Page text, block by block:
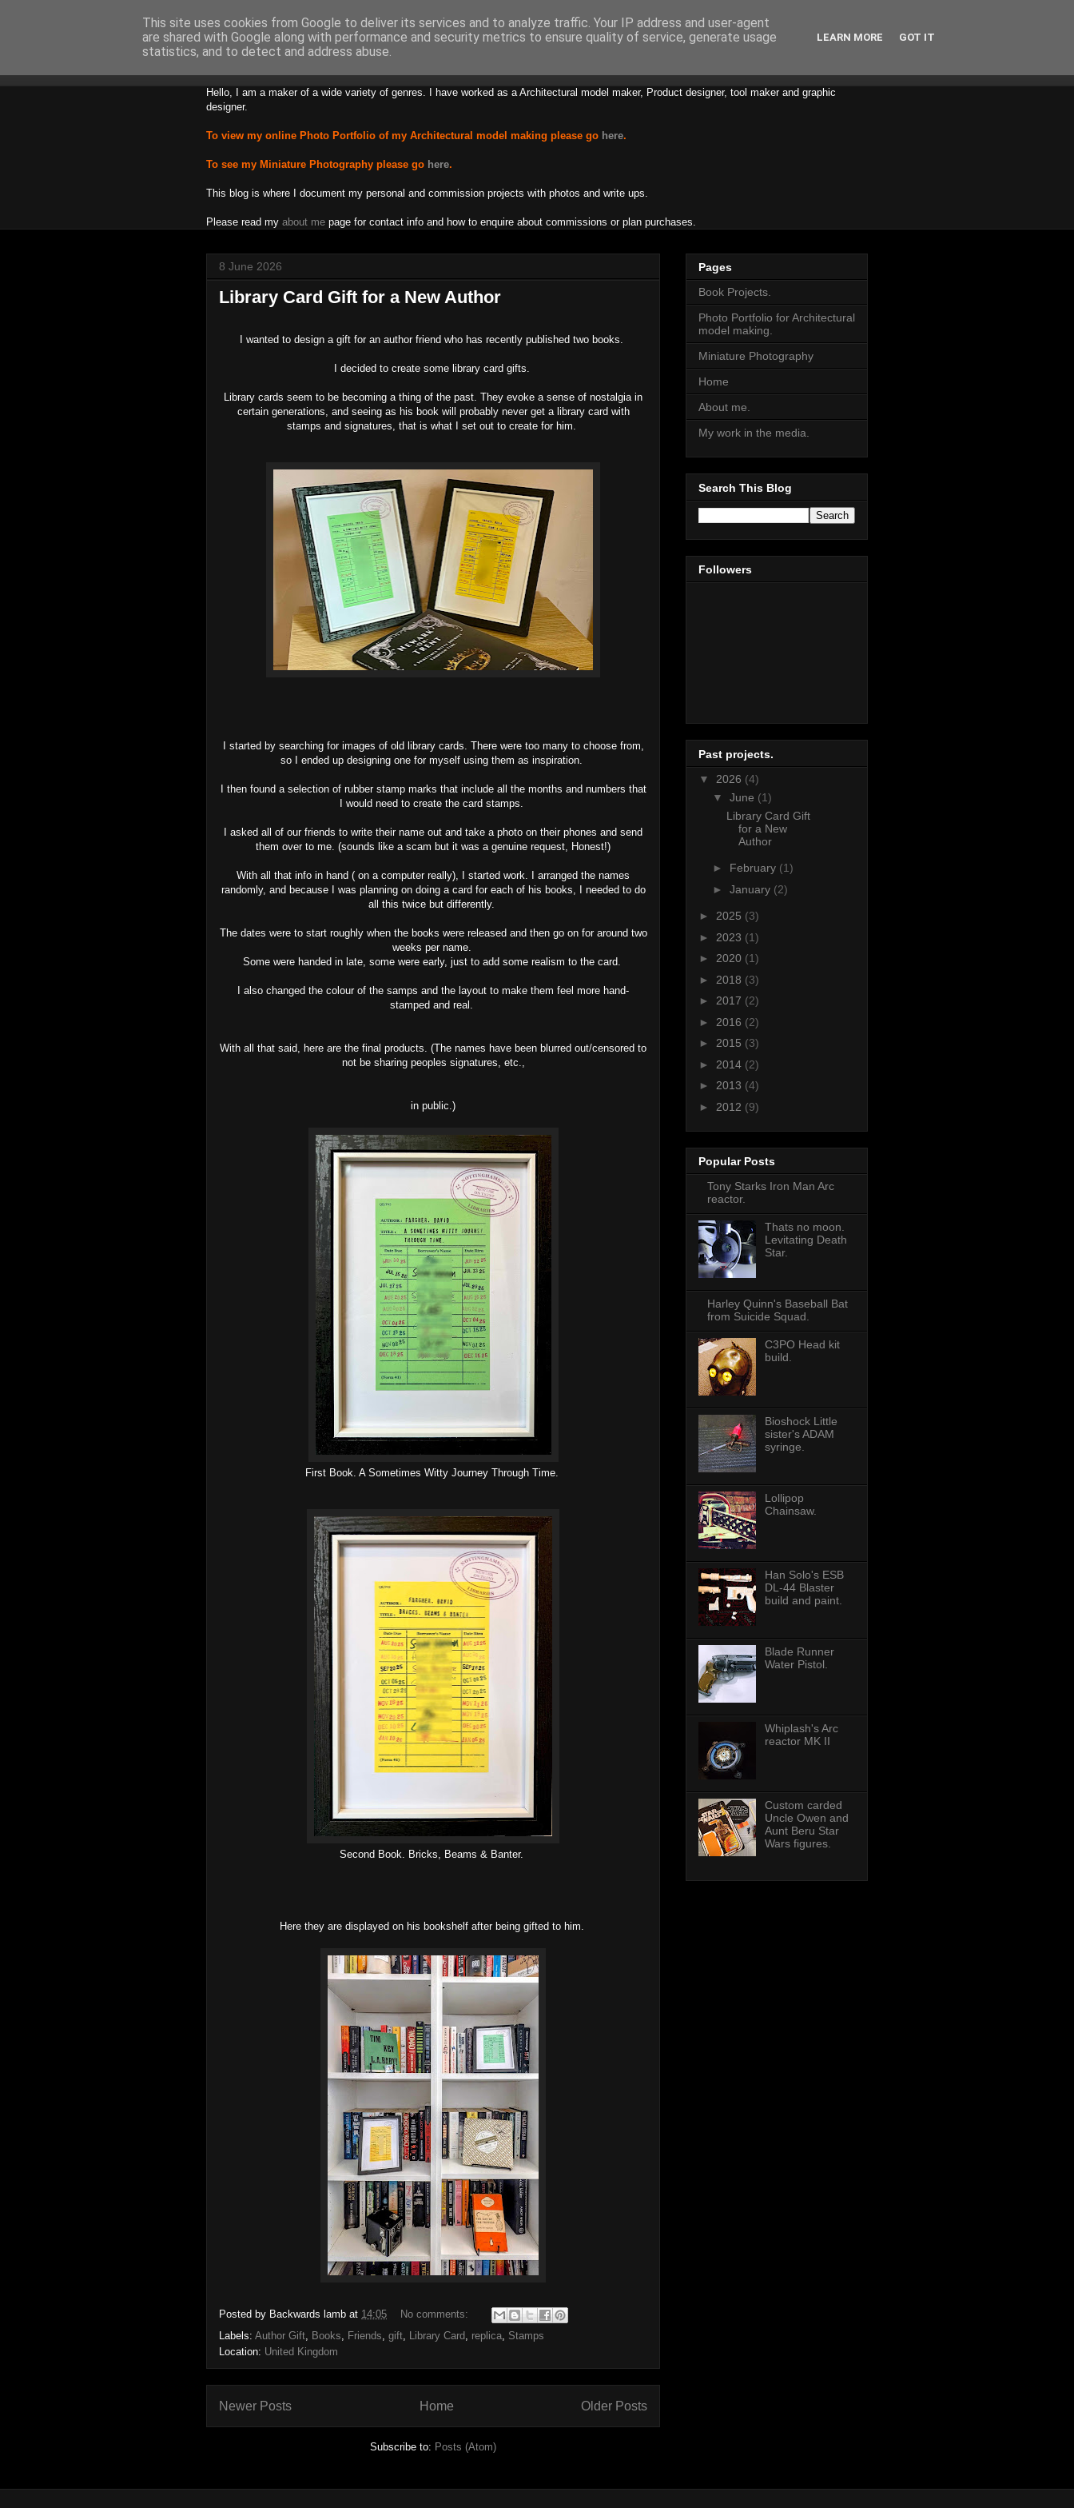
Backwards Lamb Creations
Hello, I am a maker of a wide variety of genres. I have worked as a Architectural model maker, Product designer, tool maker and graphic
designer.
To view my online Photo Portfolio of my Architectural model making please go here.
To see my Miniature Photography please go here.
This blog is where I document my personal and commission projects with photos and write ups.
Please read my about me page for contact info and how to enquire about commissions or plan purchases.
8 June 2026
Library Card Gift for a New Author
I wanted to design a gift for an author friend who has recently published two books.
I decided to create some library card gifts.
Library cards seem to be becoming a thing of the past. They evoke a sense of nostalgia in
certain generations, and seeing as his book will probably never get a library card with
stamps and signatures, that is what I set out to create for him.
I started by searching for images of old library cards. There were too many to choose from,
so I ended up designing one for myself using them as inspiration.
I then found a selection of rubber stamp marks that include all the months and numbers that
I would need to create the card stamps.
I asked all of our friends to write their name out and take a photo on their phones and send
them over to me. (sounds like a scam but it was a genuine request, Honest!)
With all that info in hand ( on a computer really), I started work. I arranged the names
randomly, and because I was planning on doing a card for each of his books, I needed to do
all this twice but differently.
The dates were to start roughly when the books were released and then go on for around two
weeks per name.
Some were handed in late, some were early, just to add some realism to the card.
I also changed the colour of the samps and the layout to make them feel more hand-
stamped and real.
With all that said, here are the final products. (The names have been blurred out/censored to
not be sharing peoples signatures, etc.,
in public.)
First Book. A Sometimes Witty Journey Through Time.
Second Book. Bricks, Beams & Banter.
Here they are displayed on his bookshelf after being gifted to him.
Posted by Backwards lamb at 14:05
No comments:
Labels: Author Gift, Books, Friends, gift, Library Card, replica, Stamps
Location: United Kingdom
Newer Posts Older Posts
Home
Subscribe to: Posts (Atom)
Pages
Book Projects.
Photo Portfolio for Architectural
model making.
Miniature Photography
Home
About me.
My work in the media.
Search This Blog
Followers
Past projects.
▼ 2026 (4)
▼ June (1)
Library Card Gift
for a New
Author
► February (1)
► January (2)
► 2025 (3)
► 2023 (1)
► 2020 (1)
► 2018 (3)
► 2017 (2)
► 2016 (2)
► 2015 (3)
► 2014 (2)
► 2013 (4)
► 2012 (9)
Popular Posts
Tony Starks Iron Man Arc
reactor.
Thats no moon.
Levitating Death
Star.
Harley Quinn's Baseball Bat
from Suicide Squad.
C3PO Head kit
build.
Bioshock Little
sister's ADAM
syringe.
Lollipop
Chainsaw.
Han Solo's ESB
DL-44 Blaster
build and paint.
Blade Runner
Water Pistol.
Whiplash's Arc
reactor MK II
Custom carded
Uncle Owen and
Aunt Beru Star
Wars figures.
This site uses cookies from Google to deliver its services and to analyze traffic. Your IP address and user-agent
are shared with Google along with performance and security metrics to ensure quality of service, generate usage
statistics, and to detect and address abuse.
LEARN MORE GOT IT